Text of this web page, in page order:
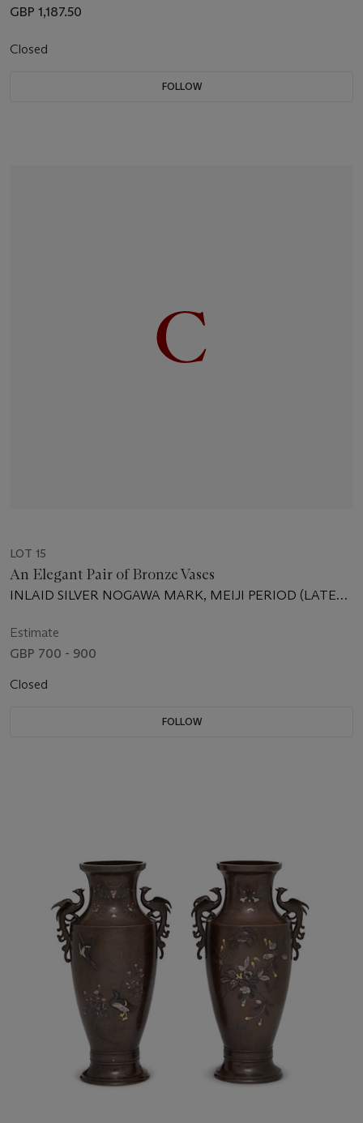
GBP 1,187.50
Closed
FOLLOW
LOT 15
An Elegant Pair of Bronze Vases
INLAID SILVER NOGAWA MARK, MEIJI PERIOD (LATE
Estimate
GBP 700 - 900
Closed
FOLLOW